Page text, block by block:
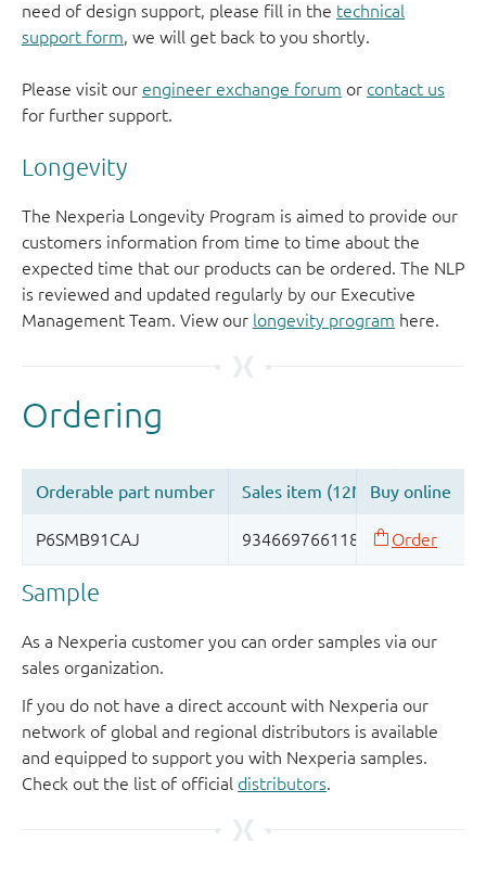
need of design support, please fill in the technical
support form, we will get back to you shortly.
Please visit our engineer exchange forum or contact us
for further support.
Longevity
The Nexperia Longevity Program is aimed to provide our
customers information from time to time about the
expected time that our products can be ordered. The NLP
is reviewed and updated regularly by our Executive
Management Team. View our longevity program here.
Sample
As a Nexperia customer you can order samples via our
sales organization.
If you do not have a direct account with Nexperia our
network of global and regional distributors is available
and equipped to support you with Nexperia samples.
Check out the list of official distributors.